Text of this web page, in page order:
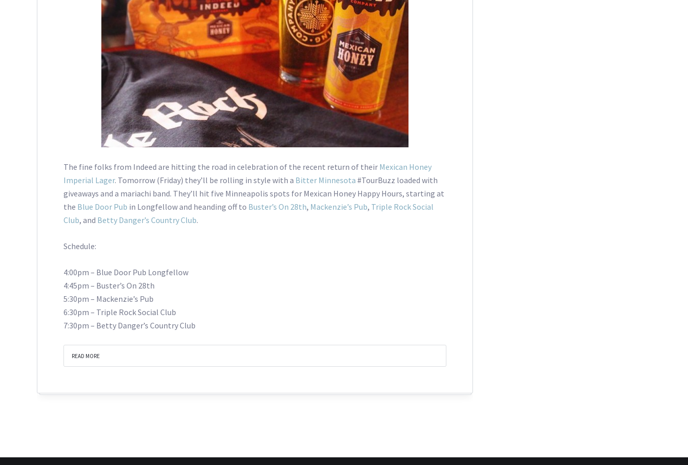
The fine folks from Indeed are hitting the road in celebration of the recent return of their Mexican Honey
Imperial Lager. Tomorrow (Friday) they’ll be rolling in style with a Bitter Minnesota #TourBuzz loaded with
giveaways and a mariachi band. They’ll hit five Minneapolis spots for Mexican Honey Happy Hours, starting at
the Blue Door Pub in Longfellow and heanding off to Buster’s On 28th, Mackenzie’s Pub, Triple Rock Social
Club, and Betty Danger’s Country Club.
Schedule:
4:00pm – Blue Door Pub Longfellow
4:45pm – Buster’s On 28th
5:30pm – Mackenzie’s Pub
6:30pm – Triple Rock Social Club
7:30pm – Betty Danger’s Country Club
READ MORE